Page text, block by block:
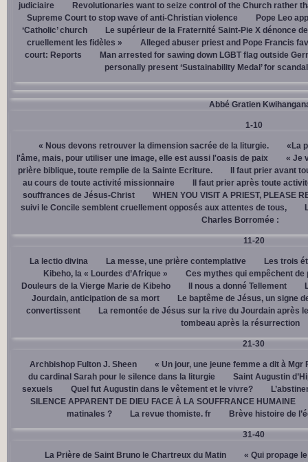
judiciaire
Revolutionaries want to seize control of the Church rather
Supreme Court to stop wave of anti-Christian violence
Pope Leo
‘Catholic’ church
Le supérieur de la Fraternité Saint-Pie X dénonce
cruellement les fidèles »
Alleged abuser priest and Pope Francis
court: Reports
Man arrested for sawing down LGBT flag outside
personally present ‘Sustainability Medal’ for
Abbé Gratien
1-10
« Nous devons retrouver la dimension sacrée de la liturgie.
«La
l'âme, mais, pour utiliser une image, elle est aussi l'oasis de paix
« Je
prière biblique, toute remplie de la Sainte Ecriture.
Il faut prier avant
au cours de toute activité missionnaire
Il faut prier après toute
souffrances de Jésus-Christ
WHEN YOU VISIT A PRIEST, PLEASE
suivi le Concile semblent cruellement opposés aux attentes de tous,
Charles Borromée :
11-20
La lectio divina La messe, une prière contemplative
Les trois
Kibeho, la « Lourdes d’Afrique »
Ces mythes qui empêchent de
Douleurs de la Vierge Marie de Kibeho
Il nous a donné Tellement
Jourdain, anticipation de sa mort
Le baptême de Jésus, un signe
convertissent
La remontée de Jésus sur la rive du Jourdain après
tombeau après la résurrection
21-30
Archbishop Fulton J. Sheen
« Un jour, une jeune femme a dit à Mgr
du cardinal Sarah pour le silence dans la liturgie
Saint Augustin
sexuels
Quel fut Augustin dans le vêtement et le vivre?
SILENCE APPARENT DE DIEU FACE À LA SOUFFRANCE HUMAINE
matinales ?
La revue thomiste. fr Brève histoire de
31-40
La Prière de Saint Bruno le Chartreux du Matin
« Qui propage